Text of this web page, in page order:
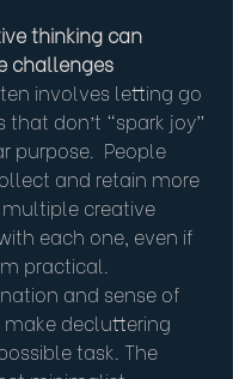
thinking can
challenges
involves letting go
that don’t “spark joy”
purpose.  People
and retain more
creative
each one, even if
practical.
and sense of
decluttering
task. The